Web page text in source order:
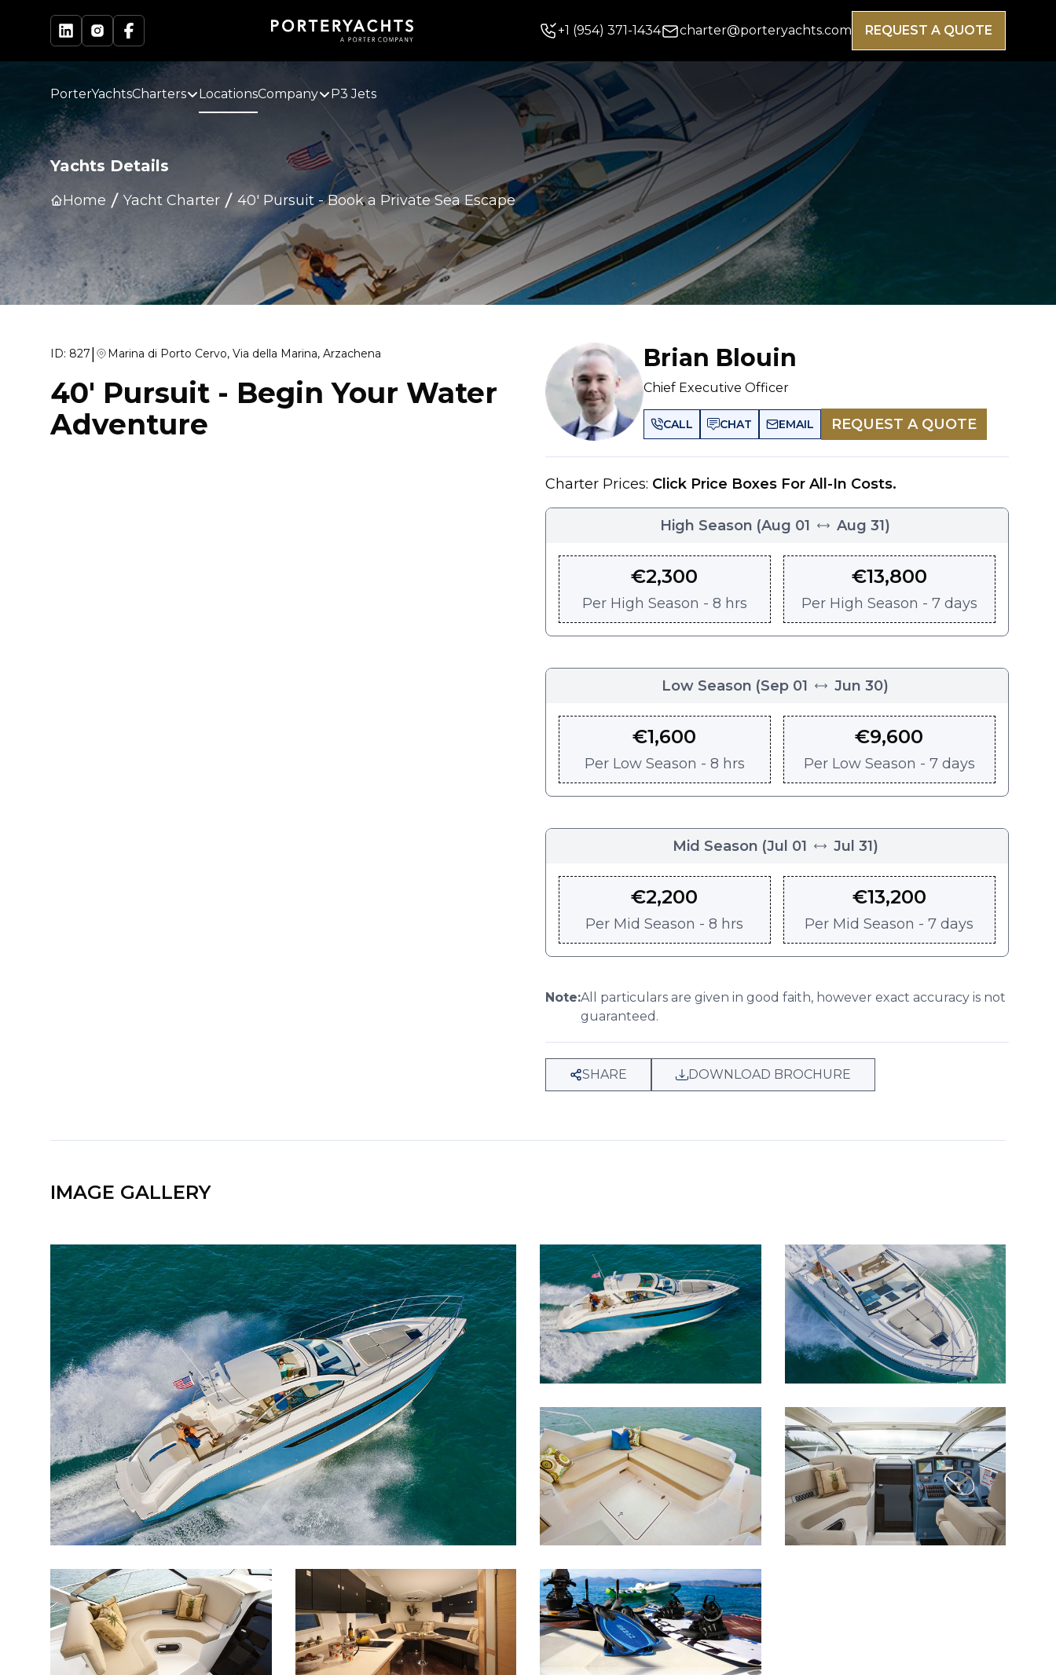
+1 (954) 371-1434 charter@porteryachts.com REQUEST A QUOTE
PorterYachtsCharters LocationsCompany P3 Jets
Yachts Details
Home Yacht Charter 40' Pursuit -Book a Private Sea Escape
ID: 827| Marina di Porto Cervo, Via della Marina, Arzachena
40' Pursuit - Begin Your Water
Adventure
Brian Blouin
Chief Executive Officer
CALL CHAT EMAIL REQUEST A QUOTE
Charter Prices: Click Price Boxes For All-In Costs.
High Season (Aug 01 Aug 31)
€2,300
Per High Season - 8 hrs
€13,800
Per High Season - 7 days
Low Season (Sep 01 Jun 30)
€1,600
Per Low Season - 8 hrs
€9,600
Per Low Season - 7 days
Mid Season (Jul 01 Jul 31)
€2,200
Per Mid Season - 8 hrs
€13,200
Per Mid Season - 7 days
Note:All particulars are given in good faith, however exact accuracy is not
guaranteed.
SHARE DOWNLOAD BROCHURE
IMAGE GALLERY